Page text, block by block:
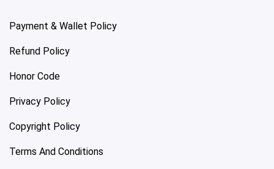
Payment & Wallet Policy
Refund Policy
Honor Code
Privacy Policy
Copyright Policy
Terms And Conditions